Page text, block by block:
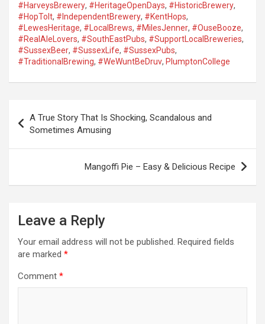
#HarveysBrewery, #HeritageOpenDays, #HistoricBrewery,
#HopToIt, #IndependentBrewery, #KentHops,
#LewesHeritage, #LocalBrews, #MilesJenner, #OuseBooze,
#RealAleLovers, #SouthEastPubs, #SupportLocalBreweries,
#SussexBeer, #SussexLife, #SussexPubs,
#TraditionalBrewing, #WeWuntBeDruv, PlumptonCollege
s
n
A True Story That Is Shocking, Scandalous and
Sometimes Amusing
Mangoffi Pie – Easy & Delicious Recipe
Leave a Reply
Your email address will not be published. Required fields
are marked *
Comment *